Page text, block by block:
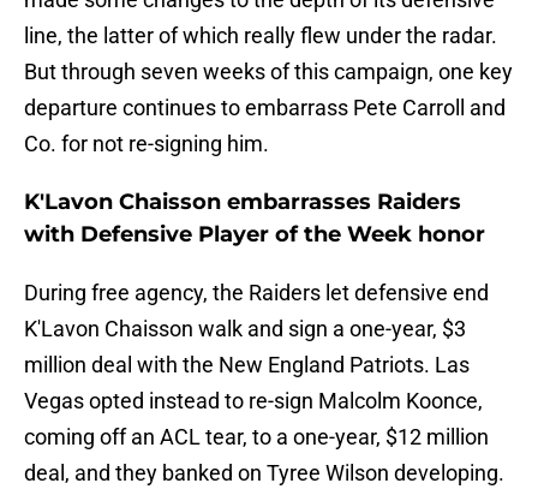
line, the latter of which really flew under the radar.
But through seven weeks of this campaign, one key
departure continues to embarrass Pete Carroll and
Co. for not re-signing him.
K'Lavon Chaisson embarrasses Raiders
with Defensive Player of the Week honor
During free agency, the Raiders let defensive end
K'Lavon Chaisson walk and sign a one-year, $3
million deal with the New England Patriots. Las
Vegas opted instead to re-sign Malcolm Koonce,
coming off an ACL tear, to a one-year, $12 million
deal, and they banked on Tyree Wilson developing.